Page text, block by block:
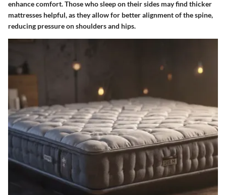
enhance comfort. Those who sleep on their sides may find thicker
mattresses helpful, as they allow for better alignment of the spine,
reducing pressure on shoulders and hips.